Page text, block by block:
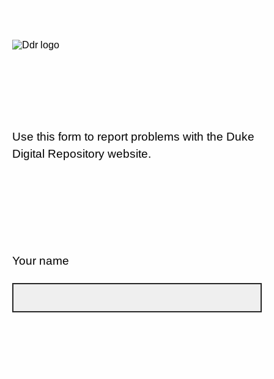
Use this form to report problems with the Duke
Digital Repository website.
Your name